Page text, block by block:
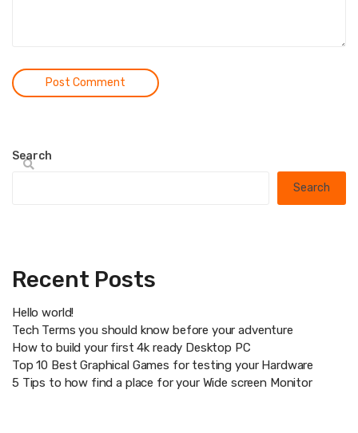
Search
Search
Recent Posts
Hello world!
Tech Terms you should know before your adventure
How to build your first 4k ready Desktop PC
Top 10 Best Graphical Games for testing your Hardware
5 Tips to how find a place for your Wide screen Monitor